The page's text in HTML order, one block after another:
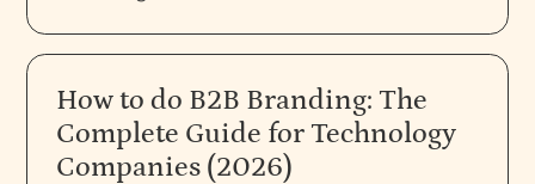
How to do B2B Branding: The
Complete Guide for Technology
Companies (2026)